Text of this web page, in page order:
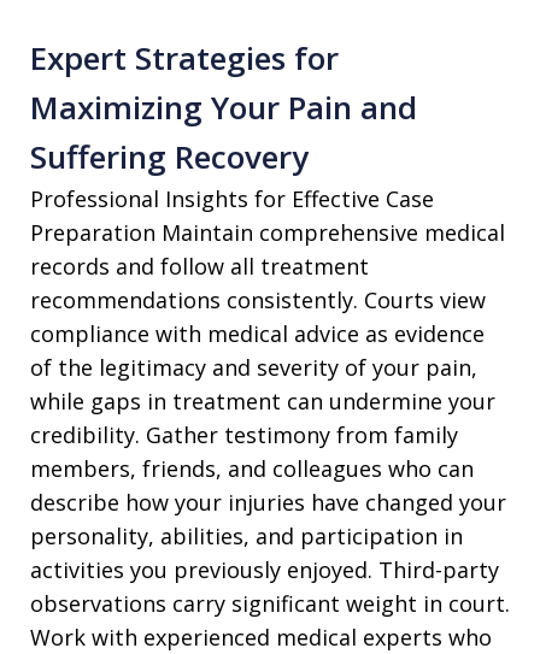
Expert Strategies for
Maximizing Your Pain and
Suffering Recovery
Professional Insights for Effective Case
Preparation Maintain comprehensive medical
records and follow all treatment
recommendations consistently. Courts view
compliance with medical advice as evidence
of the legitimacy and severity of your pain,
while gaps in treatment can undermine your
credibility. Gather testimony from family
members, friends, and colleagues who can
describe how your injuries have changed your
personality, abilities, and participation in
activities you previously enjoyed. Third-party
observations carry significant weight in court.
Work with experienced medical experts who